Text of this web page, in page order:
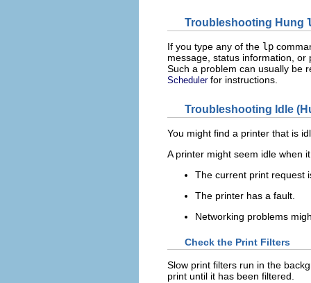
Troubleshooting Hung
If you type any of the lp
message, status information,
Such a problem can usually be
Schedulerfor instructions.
Troubleshooting Idle
You might find a printer that is
A printer might seem idle when
The current print request
The printer has a fault.
Networking problems
Check the Print Filters
Slow print filters run in the
print until it has been filtered.